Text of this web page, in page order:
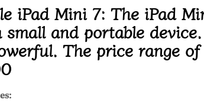
iPad Mini 7: The iPad
small and portable
The price range